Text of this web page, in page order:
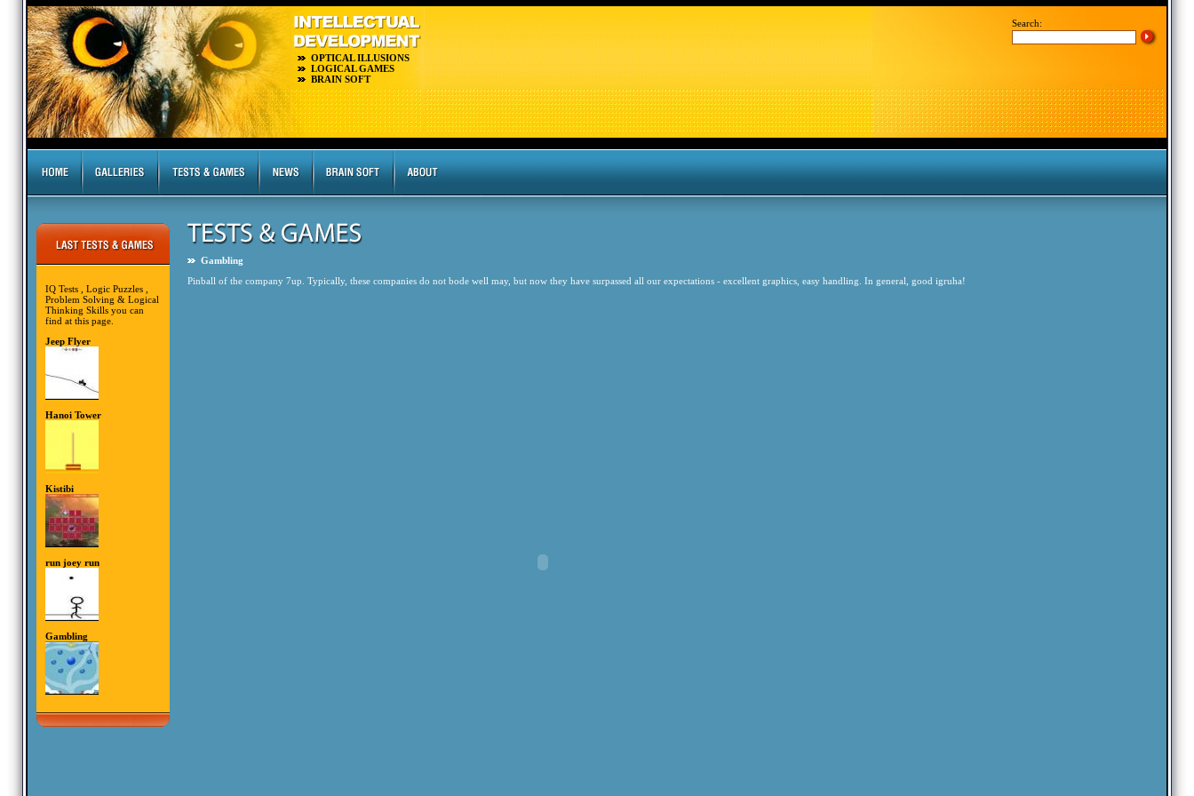
OPTICAL ILLUSIONS
LOGICAL GAMES
BRAIN SOFT
Search:
IQ Tests , Logic Puzzles ,
Problem Solving & Logical
Thinking Skills you can
find at this page.
Jeep Flyer
Hanoi Tower
Kistibi
run joey run
Gambling
Gambling
Pinball of the company 7up. Typically, these companies do not bode well may, but now they have surpassed all our expectations - excellent graphics, easy handling. In general, good igruha!